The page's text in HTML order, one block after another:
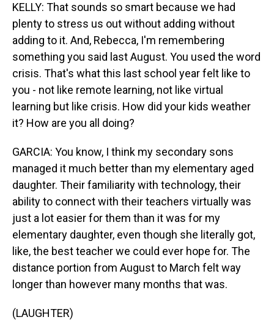
KELLY: That sounds so smart because we had
plenty to stress us out without adding without
adding to it. And, Rebecca, I'm remembering
something you said last August. You used the word
crisis. That's what this last school year felt like to
you - not like remote learning, not like virtual
learning but like crisis. How did your kids weather
it? How are you all doing?
GARCIA: You know, I think my secondary sons
managed it much better than my elementary aged
daughter. Their familiarity with technology, their
ability to connect with their teachers virtually was
just a lot easier for them than it was for my
elementary daughter, even though she literally got,
like, the best teacher we could ever hope for. The
distance portion from August to March felt way
longer than however many months that was.
(LAUGHTER)